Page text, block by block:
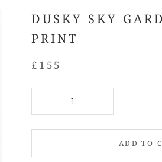
DUSKY SKY
PRINT
£155
ADD TO